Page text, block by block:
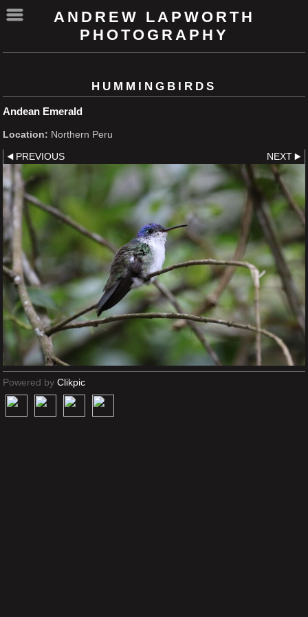
ANDREW LAPWORTH
PHOTOGRAPHY
HUMMINGBIRDS
Andean Emerald
Location: Northern Peru
PREVIOUS NEXT
Powered by Clikpic